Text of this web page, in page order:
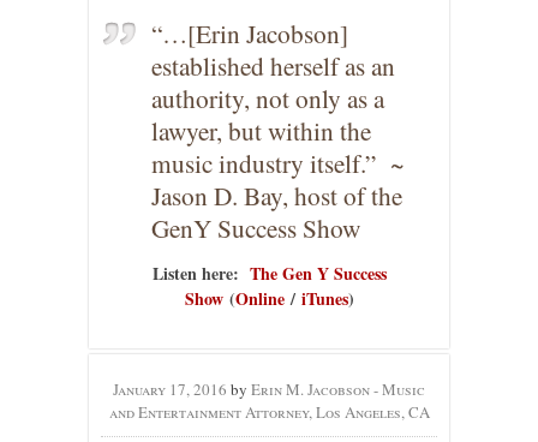
“…[Erin Jacobson]
established herself as an
authority, not only as a
lawyer, but within the
music industry itself.” ~
Jason D. Bay, host of the
GenY Success Show
Listen here: The Gen Y Success
Show(Online/ iTunes)
January 17, 2016 by Erin M. Jacobson - Music
and Entertainment Attorney, Los Angeles, CA